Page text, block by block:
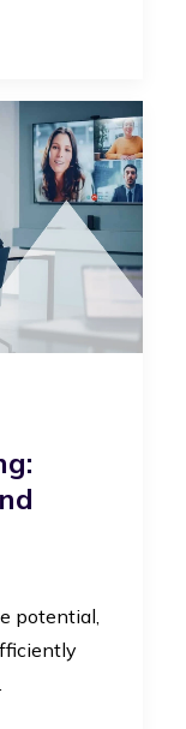
potential,